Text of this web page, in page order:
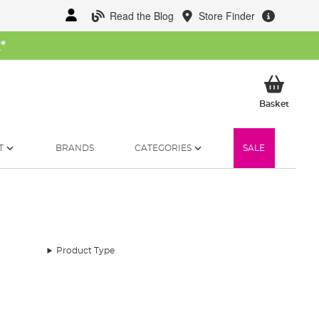
Read the Blog Store Finder
*
BasketMy
BRANDS CATEGORIES SALE
Product Type